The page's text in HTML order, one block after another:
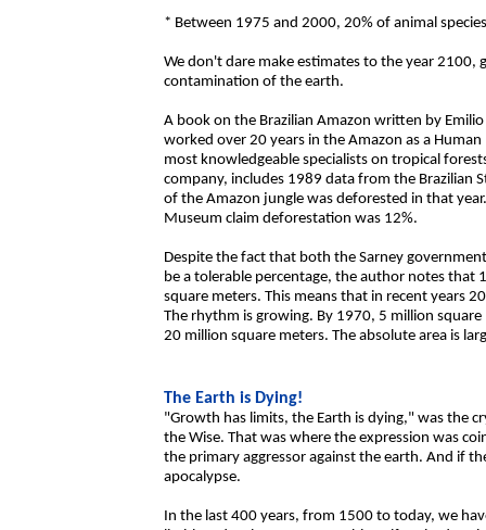
* Between 1975 and 2000, 20% of animal
We don't dare make estimates to the year
contamination of the earth.
A book on the Brazilian Amazon written by
worked over 20 years in the Amazon as a
most knowledgeable specialists on tropical
company, includes 1989 data from the Brazilian
of the Amazon jungle was deforested in that
Museum claim deforestation was 12%.
Despite the fact that both the Sarney
be a tolerable percentage, the author notes that
square meters. This means that in recent years
The rhythm is growing. By 1970, 5 million
20 million square meters. The absolute area is
The Earth is Dying!
"Growth has limits, the Earth is dying," was the
the Wise. That was where the expression was
the primary aggressor against the earth. And if
apocalypse.
In the last 400 years, from 1500 to today, we